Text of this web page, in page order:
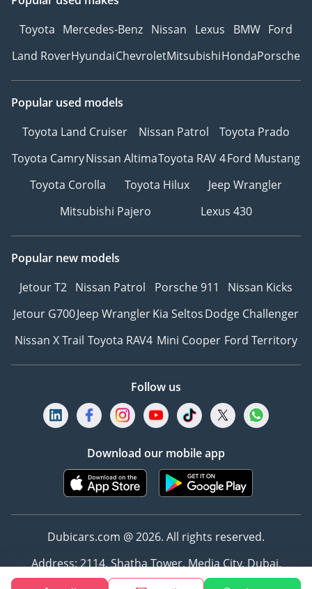
Toyota Mercedes-Benz Nissan Lexus BMW Ford
Land RoverHyundaiChevroletMitsubishiHondaPorsche
Popular used models
Toyota Land Cruiser
Nissan Patrol
Toyota Prado
Toyota CamryNissan AltimaToyota RAV 4Ford Mustang
Toyota Corolla
Toyota Hilux
Jeep Wrangler
Mitsubishi Pajero
Lexus 430
Popular new models
Jetour T2 Nissan Patrol Porsche 911
Nissan Kicks
Jetour G700Jeep WranglerKia SeltosDodge Challenger
Nissan X Trail Toyota RAV4 Mini Cooper Ford Territory
Follow us
Download our mobile app
Dubicars.com @ 2026. All rights reserved.
Address: 2114, Shatha Tower, Media City, Dubai,
UAE